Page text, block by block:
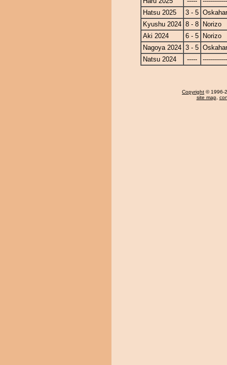
Hatsu 2025
3 - 5
Kyushu 2024 8 - 8
Norizo
Aki 2024
6 - 5
Norizo
Nagoya 2024 3 - 5
Natsu 2024
-----
Copyright © 1996-
site map,